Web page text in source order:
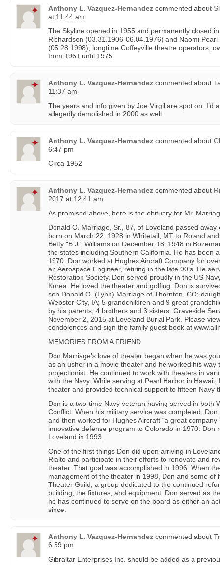
Anthony L. Vazquez-Hernandez commented about
at 11:44 am
The Skyline opened in 1955 and permanently closed in
Richardson (03.31.1906-06.04.1976) and Naomi Pearl
(05.28.1998), longtime Coffeyville theatre operators,
from 1961 until 1975.
Anthony L. Vazquez-Hernandez commented about
11:37 am
The years and info given by Joe Virgil are spot on. I’d
allegedly demolished in 2000 as well.
Anthony L. Vazquez-Hernandez commented about
6:47 pm
Circa 1952
Anthony L. Vazquez-Hernandez commented about
2017 at 12:41 am
As promised above, here is the obituary for Mr.
Donald O. Marriage, Sr., 87, of Loveland passed
born on March 22, 1928 in Whitetail, MT to Roland
Betty “B.J.” Williams on December 18, 1948 in
the states including Southern California. He has been
1970. Don worked at Hughes Aircraft Company for
an Aerospace Engineer, retiring in the late 90’s. He
Restoration Society. Don served proudly in the US
Korea. He loved the theater and golfing. Don is
son Donald O. (Lynn) Marriage of Thornton, CO;
Webster City, IA; 5 grandchildren and 9 great
by his parents; 4 brothers and 3 sisters. Graveside
November 2, 2015 at Loveland Burial Park. Please
condolences and sign the family guest book at
MEMORIES FROM A FRIEND
Don Marriage’s love of theater began when he was
as an usher in a movie theater and he worked his way
projectionist. He continued to work with theaters in
with the Navy. While serving at Pearl Harbor in
theater and provided technical support to fifteen Navy
Don is a two-time Navy veteran having served in both
Conflict. When his military service was completed,
and then worked for Hughes Aircraft “a great
innovative defense program to Colorado in 1970. Don
Loveland in 1993.
One of the first things Don did upon arriving in
Rialto and participate in their efforts to renovate and
theater. That goal was accomplished in 1996. When
management of the theater in 1998, Don and some of
Theater Guild, a group dedicated to the continued
building, the fixtures, and equipment. Don served as
he has continued to serve on the board as either an
since.
Anthony L. Vazquez-Hernandez commented about
6:59 pm
Gibraltar Enterprises Inc. should be added as a